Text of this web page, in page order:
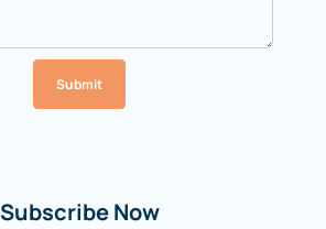
Submit
Subscribe Now